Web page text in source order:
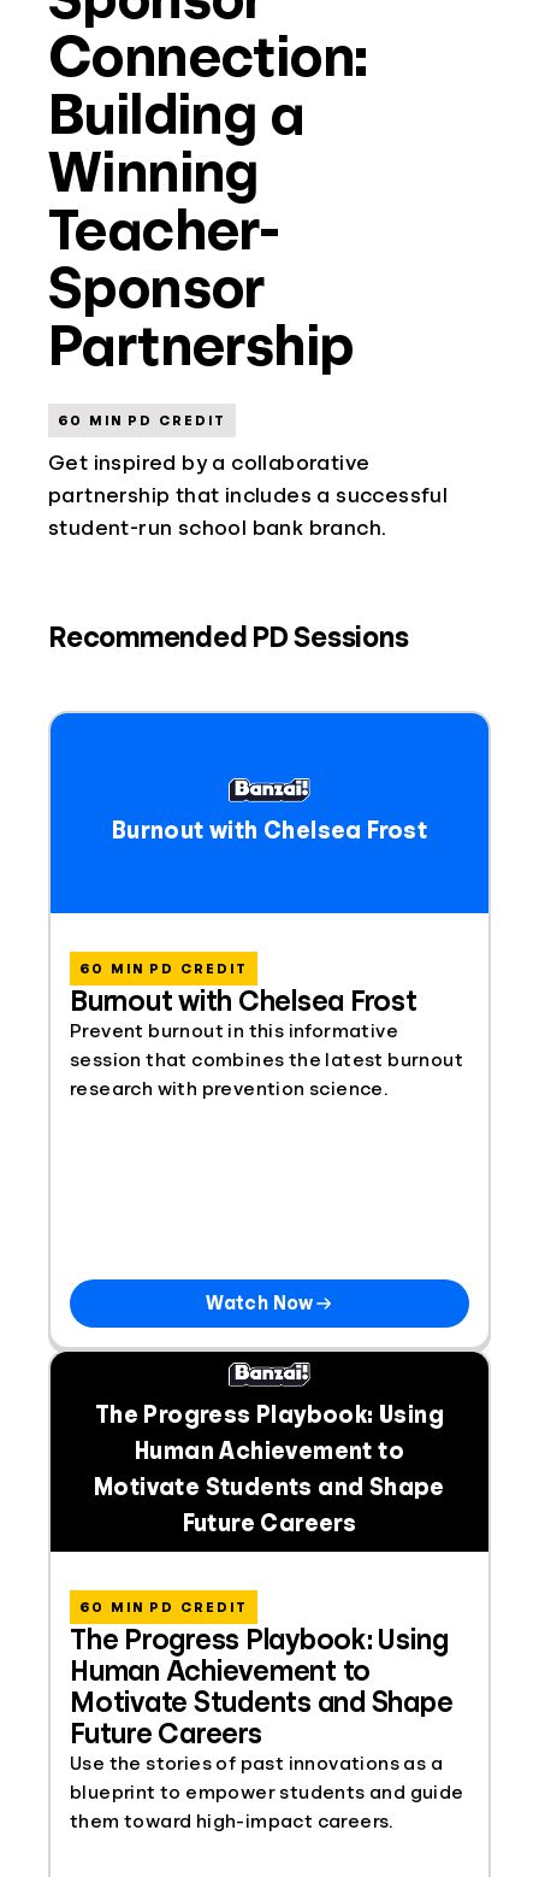
Connection:
Building a
Winning
Teacher-
Sponsor
Partnership
60 MIN PD CREDIT
Get inspired by a collaborative
partnership that includes a successful
student-run school bank branch.
Recommended PD Sessions
Burnout with Chelsea Frost
Burnout with Chelsea Frost
60 MIN PD CREDIT
Prevent burnout in this informative
session that combines the latest burnout
research with prevention science.
Watch Now
The Progress Playbook: Using
Human Achievement to
Motivate Students and Shape
Future Careers
The Progress Playbook: Using
Human Achievement to
Motivate Students and Shape
Future Careers
60 MIN PD CREDIT
Use the stories of past innovations as a
blueprint to empower students and guide
them toward high-impact careers.